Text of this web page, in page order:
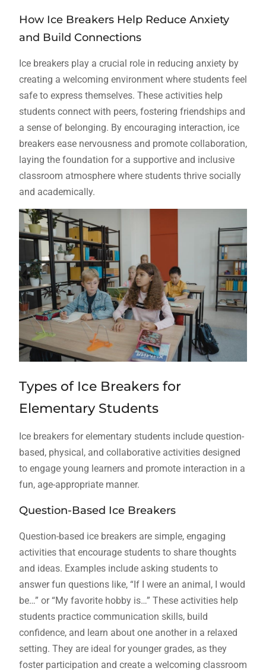
How Ice Breakers Help Reduce Anxiety
and Build Connections
Ice breakers play a crucial role in reducing anxiety by
creating a welcoming environment where students feel
safe to express themselves. These activities help
students connect with peers, fostering friendships and
a sense of belonging. By encouraging interaction, ice
breakers ease nervousness and promote collaboration,
laying the foundation for a supportive and inclusive
classroom atmosphere where students thrive socially
and academically.
Types of Ice Breakers for
Elementary Students
Ice breakers for elementary students include question-
based, physical, and collaborative activities designed
to engage young learners and promote interaction in a
fun, age-appropriate manner.
Question-Based Ice Breakers
Question-based ice breakers are simple, engaging
activities that encourage students to share thoughts
and ideas. Examples include asking students to
answer fun questions like, “If I were an animal, I would
be…” or “My favorite hobby is…” These activities help
students practice communication skills, build
confidence, and learn about one another in a relaxed
setting. They are ideal for younger grades, as they
foster participation and create a welcoming classroom